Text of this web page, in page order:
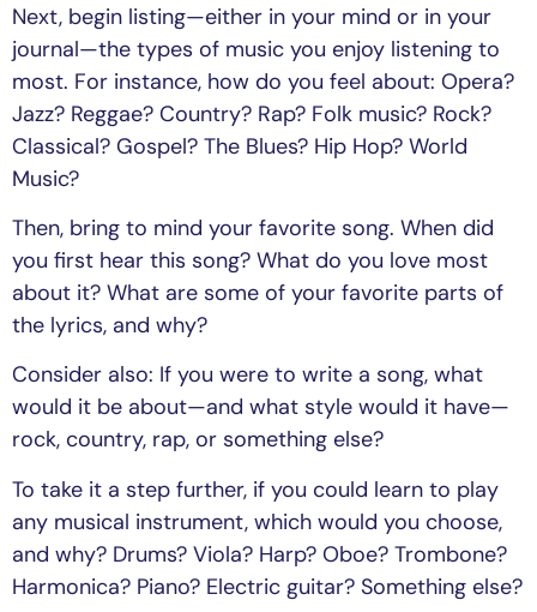
Next, begin listing—either in your mind or in your
journal—the types of music you enjoy listening to
most. For instance, how do you feel about: Opera?
Jazz? Reggae? Country? Rap? Folk music? Rock?
Classical? Gospel? The Blues? Hip Hop? World
Music?
Then, bring to mind your favorite song. When did
you first hear this song? What do you love most
about it? What are some of your favorite parts of
the lyrics, and why?
Consider also: If you were to write a song, what
would it be about—and what style would it have—
rock, country, rap, or something else?
To take it a step further, if you could learn to play
any musical instrument, which would you choose,
and why? Drums? Viola? Harp? Oboe? Trombone?
Harmonica? Piano? Electric guitar? Something else?